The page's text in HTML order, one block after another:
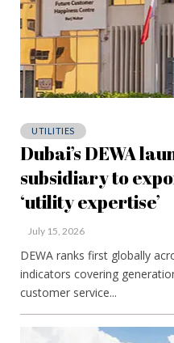
UTILITIES
Dubai’s DEWA
subsidiary to
‘utility expertise’
July 15, 2026
DEWA ranks first globally
indicators covering
customer service...